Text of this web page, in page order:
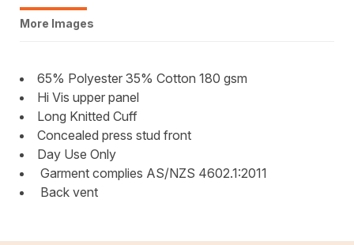
More Images
65% Polyester 35% Cotton 180 gsm
Hi Vis upper panel
Long Knitted Cuff
Concealed press stud front
Day Use Only
Garment complies AS/NZS 4602.1:2011
Back vent